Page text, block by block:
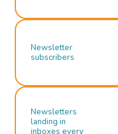
Newsletter
subscribers
Newsletters
landing in
inboxes every